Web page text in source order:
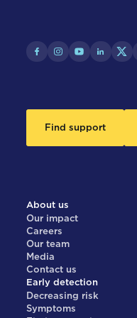
Find support
About us
Our impact
Careers
Our team
Media
Contact us
Early detection
Decreasing risk
Symptoms